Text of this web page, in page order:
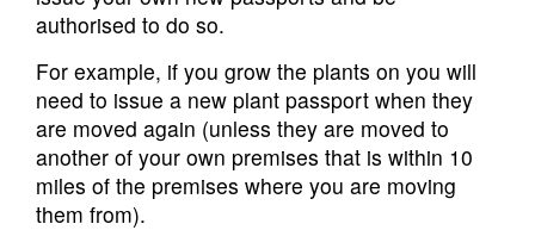
authorised to do so.
For example, if you grow the plants on you will
need to issue a new plant passport when they
are moved again (unless they are moved to
another of your own premises that is within 10
miles of the premises where you are moving
them from).